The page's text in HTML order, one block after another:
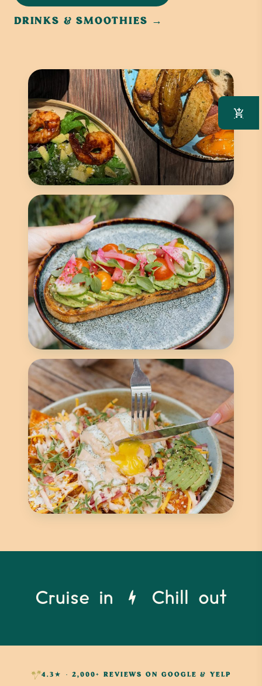
DRINKS & SMOOTHIES →
Cruise in Chill out
4.3★ · 2,000+ REVIEWS ON GOOGLE & YELP